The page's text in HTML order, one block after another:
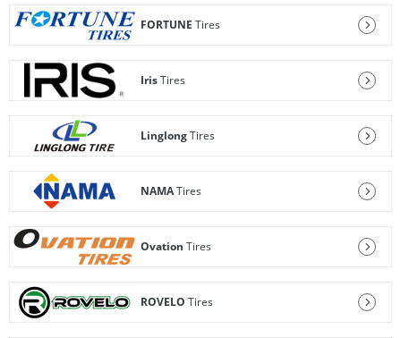
FORTUNE Tires
IrisTires
LinglongTires
NAMATires
Ovation Tires
ROVELO Tires